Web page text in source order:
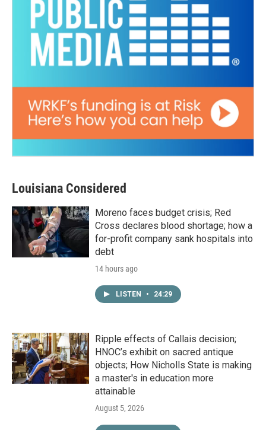
Louisiana Considered
Moreno faces budget crisis; Red
Cross declares blood shortage; how a
for-profit company sank hospitals into
debt
14 hours ago
LISTEN • 24:29
Ripple effects of Callais decision;
HNOC’s exhibit on sacred antique
objects; How Nicholls State is making
a master's in education more
attainable
August 5, 2026